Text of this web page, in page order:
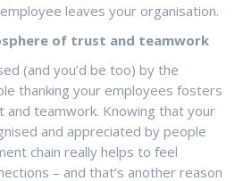
leaves your organisation.
of trust and teamwork
(and you’d be too) by the
thanking your employees fosters
and teamwork. Knowing that your
and appreciated by people
chain really helps to feel
– and that’s another reason